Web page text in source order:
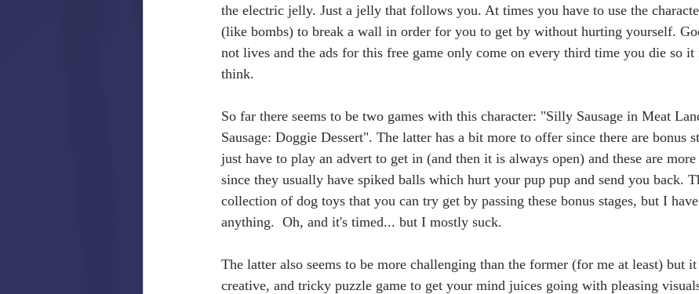
the electric jelly. Just a jelly that follows you. At times you have to use the
(like bombs) to break a wall in order for you to get by without hurting yourself.
not lives and the ads for this free game only come on every third time you die so
think.
So far there seems to be two games with this character: "Silly Sausage in Meat
Sausage: Doggie Dessert". The latter has a bit more to offer since there are bonus
just have to play an advert to get in (and then it is always open) and these are
since they usually have spiked balls which hurt your pup pup and send you back.
collection of dog toys that you can try get by passing these bonus stages, but I
anything.  Oh, and it's timed... but I mostly suck.
The latter also seems to be more challenging than the former (for me at least) but
creative, and tricky puzzle game to get your mind juices going with pleasing